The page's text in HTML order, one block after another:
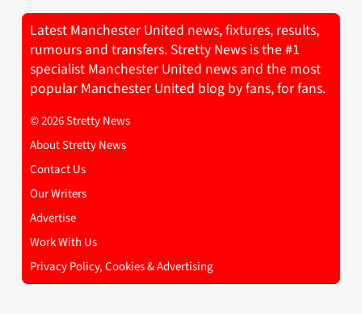
Latest Manchester United news, fixtures, results,
rumours and transfers. Stretty News is the #1
specialist Manchester United news and the most
popular Manchester United blog by fans, for fans.
© 2026 Stretty News
About Stretty News
Contact Us
Our Writers
Advertise
Work With Us
Privacy Policy, Cookies & Advertising